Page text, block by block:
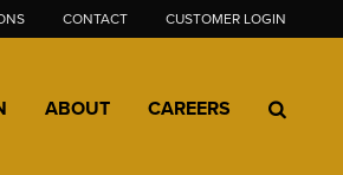
ABOUT CAREERS
CONTACT CUSTOMER LOGIN